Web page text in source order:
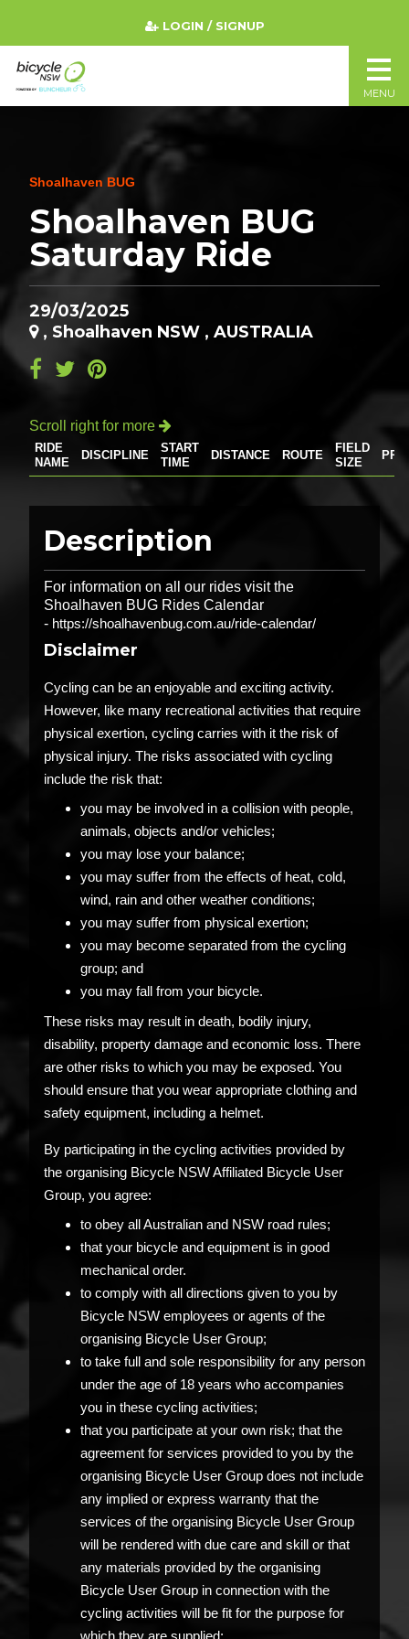
Shoalhaven BUG
Shoalhaven BUG
Saturday Ride
29/03/2025
, Shoalhaven NSW , AUSTRALIA
Scroll right for more 
RIDE
NAME
DISCIPLINE
START
TIME
DISTANCE ROUTE
FIELD
SIZE
Description
For information on all our rides visit the
Shoalhaven BUG Rides Calendar
- https://shoalhavenbug.com.au/ride-calendar/
Disclaimer
Cycling can be an enjoyable and exciting activity.
However, like many recreational activities that require
physical exertion, cycling carries with it the risk of
physical injury. The risks associated with cycling
include the risk that:
you may be involved in a collision with people,
animals, objects and/or vehicles;
you may lose your balance;
you may suffer from the effects of heat, cold,
wind, rain and other weather conditions;
you may suffer from physical exertion;
you may become separated from the cycling
group; and
you may fall from your bicycle.
These risks may result in death, bodily injury,
disability, property damage and economic loss. There
are other risks to which you may be exposed. You
should ensure that you wear appropriate clothing and
safety equipment, including a helmet.
By participating in the cycling activities provided by
the organising Bicycle NSW Affiliated Bicycle User
Group, you agree:
to obey all Australian and NSW road rules;
that your bicycle and equipment is in good
mechanical order.
to comply with all directions given to you by
Bicycle NSW employees or agents of the
organising Bicycle User Group;
to take full and sole responsibility for any person
under the age of 18 years who accompanies
you in these cycling activities;
that you participate at your own risk; that the
agreement for services provided to you by the
organising Bicycle User Group does not include
any implied or express warranty that the
services of the organising Bicycle User Group
will be rendered with due care and skill or that
any materials provided by the organising
Bicycle User Group in connection with the
cycling activities will be fit for the purpose for
which they are supplied;
LOGIN / SIGNUP
MENU